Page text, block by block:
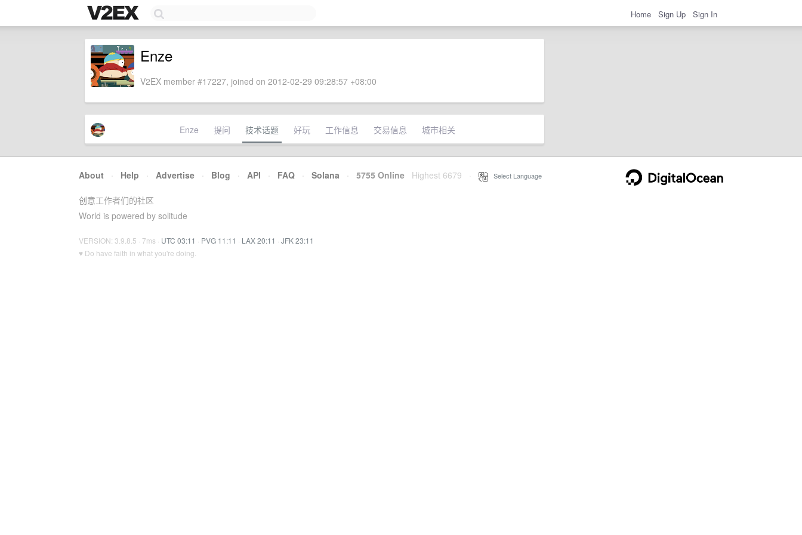
Home Sign Up Sign In
Enze
V2EX member #17227, joined on 2012-02-29 09:28:57 +08:00
Enze 提问 技术话题 好玩 工作信息 交易信息 城市相关
About · Help · Advertise · Blog · API · FAQ · Solana · 5755 Online Highest 6679 Select Language
创意工作者们的社区
World is powered by solitude
VERSION: 3.9.8.5 · 7ms · UTC 03:11 · PVG 11:11 · LAX 20:11 · JFK 23:11
♥ Do have faith in what you're doing.